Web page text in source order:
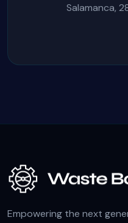
Salamanca,
Empowering the next